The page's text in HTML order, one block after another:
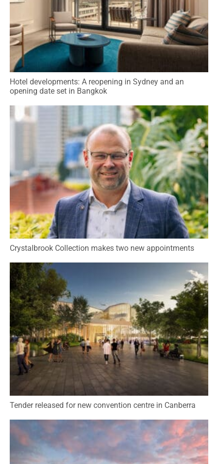
Hotel developments: A reopening in Sydney and an
opening date set in Bangkok
Crystalbrook Collection makes two new appointments
Tender released for new convention centre in Canberra